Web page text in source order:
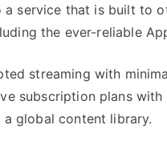
service that is built to
the ever-reliable
streaming with
subscription plans with
a global content library.